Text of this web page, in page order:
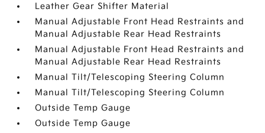
Leather Gear Shifter Material
Manual Adjustable Front Head Restraints and
Manual Adjustable Rear Head Restraints
Manual Adjustable Front Head Restraints and
Manual Adjustable Rear Head Restraints
Manual Tilt/Telescoping Steering Column
Manual Tilt/Telescoping Steering Column
Outside Temp Gauge
Outside Temp Gauge